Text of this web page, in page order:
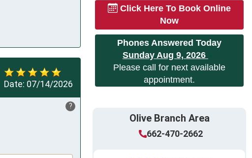
Click Here To Book Online
Now
Phones Answered Today
Sunday Aug 9, 2026
Please call for next available
appointment.
Olive Branch Area
662-470-2662
Date: 07/14/2026
?